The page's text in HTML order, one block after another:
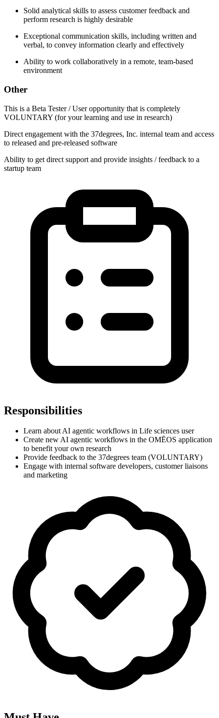
Solid analytical skills to assess customer feedback and
perform research is highly desirable
Exceptional communication skills, including written and
verbal, to convey information clearly and effectively
Ability to work collaboratively in a remote, team-based
environment
Other
This is a Beta Tester / User opportunity that is completely
VOLUNTARY (for your learning and use in research)
Direct engagement with the 37degrees, Inc. internal team and access
to released and pre-released software
Ability to get direct support and provide insights / feedback to a
startup team
Responsibilities
Learn about AI agentic workflows in Life sciences user
Create new AI agentic workflows in the OMĒOS application
to benefit your own research
Provide feedback to the 37degrees team (VOLUNTARY)
Engage with internal software developers, customer liaisons
and marketing